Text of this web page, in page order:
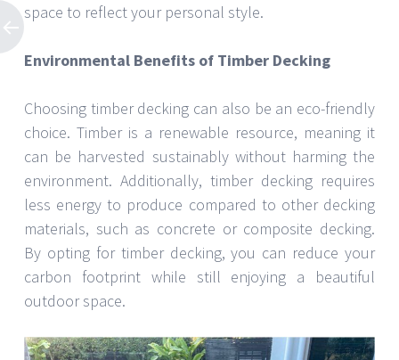
space to reflect your personal style.
Environmental Benefits of Timber Decking
Choosing timber decking can also be an eco-friendly
choice. Timber is a renewable resource, meaning it
can be harvested sustainably without harming the
environment. Additionally, timber decking requires
less energy to produce compared to other decking
materials, such as concrete or composite decking.
By opting for timber decking, you can reduce your
carbon footprint while still enjoying a beautiful
outdoor space.